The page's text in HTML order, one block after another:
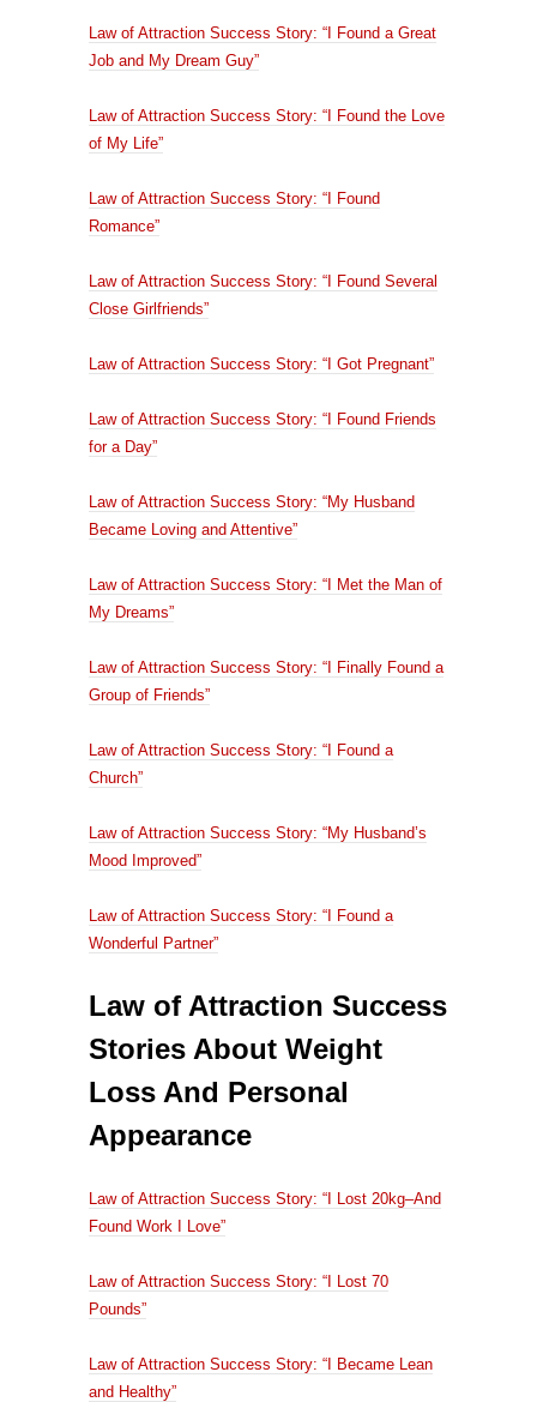
Law of Attraction Success Story: “I Found a Great
Job and My Dream Guy”
Law of Attraction Success Story: “I Found the Love
of My Life”
Law of Attraction Success Story: “I Found
Romance”
Law of Attraction Success Story: “I Found Several
Close Girlfriends”
Law of Attraction Success Story: “I Got Pregnant”
Law of Attraction Success Story: “I Found Friends
for a Day”
Law of Attraction Success Story: “My Husband
Became Loving and Attentive”
Law of Attraction Success Story: “I Met the Man of
My Dreams”
Law of Attraction Success Story: “I Finally Found a
Group of Friends”
Law of Attraction Success Story: “I Found a
Church”
Law of Attraction Success Story: “My Husband’s
Mood Improved”
Law of Attraction Success Story: “I Found a
Wonderful Partner”
Law of Attraction Success
Stories About Weight
Loss And Personal
Appearance
Law of Attraction Success Story: “I Lost 20kg–And
Found Work I Love”
Law of Attraction Success Story: “I Lost 70
Pounds”
Law of Attraction Success Story: “I Became Lean
and Healthy”